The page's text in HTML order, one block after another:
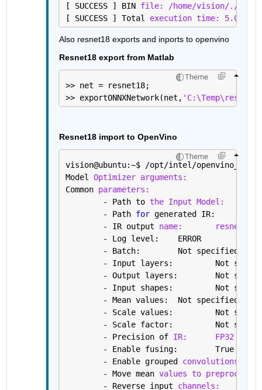
[ SUCCESS ] BIN file: /home/vision/./
[ SUCCESS ] Total execution time: 5.08
Also resnet18 exports and inports to openvino
Resnet18 export from Matlab
Theme
>> net = resnet18;
>> exportONNXNetwork(net,
Resnet18 import to OpenVino
Theme
vision@ubuntu:~$
/opt/intel/
Model Optimizer arguments:
Common parameters:
	- Path to
the Input Model:
	- Path
for
	- IR output
name:
resnet18
	- Log level: 	ERROR
- Batch: 	Not
- Input layers:
- Output
- Input shapes:
	- Mean values: 	Not specified
- Scale values: 	Not
- Scale factor: 	Not
	- Precision of
IR:
FP32
	- Enable fusing: 	True
	- Enable grouped
convolutions
	- Move mean
values to preprocess
	- Reverse input
channels: